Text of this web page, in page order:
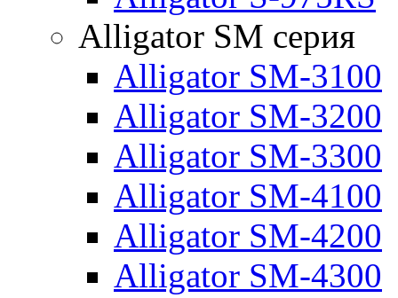
Alligator SM серия
Alligator SM-3100
Alligator SM-3200
Alligator SM-3300
Alligator SM-4100
Alligator SM-4200
Alligator SM-4300